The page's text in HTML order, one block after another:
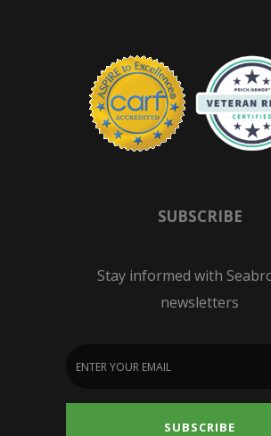
SUBSCRIBE
Stay informed with
newsletters